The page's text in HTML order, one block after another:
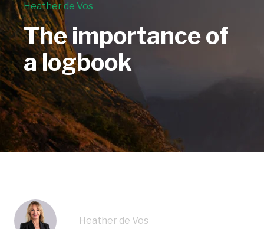
Heather de Vos
The importance of
a logbook
Heather de Vos